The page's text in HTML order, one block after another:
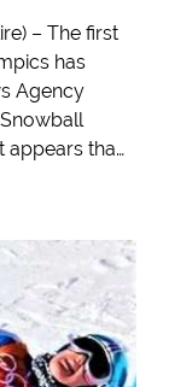
– The first
has
Agency
appears tha…